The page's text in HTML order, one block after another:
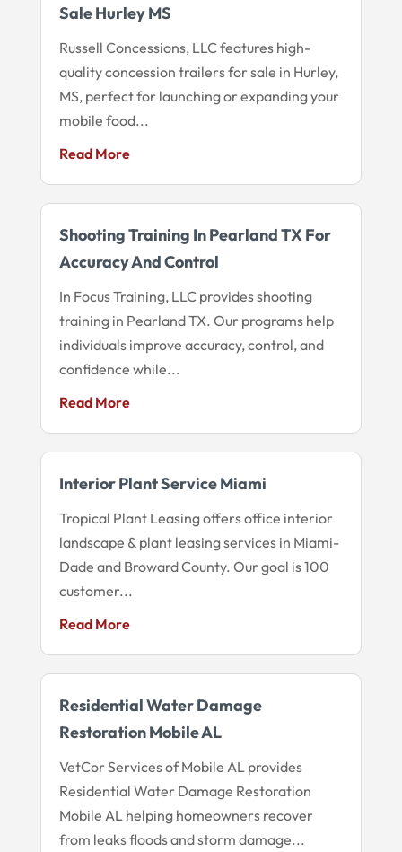
Sale Hurley MS
Russell Concessions, LLC features high-
quality concession trailers for sale in Hurley,
MS, perfect for launching or expanding your
mobile food...
Read More
Shooting Training In Pearland TX For
Accuracy And Control
In Focus Training, LLC provides shooting
training in Pearland TX. Our programs help
individuals improve accuracy, control, and
confidence while...
Read More
Interior Plant Service Miami
Tropical Plant Leasing offers office interior
landscape & plant leasing services in Miami-
Dade and Broward County. Our goal is 100
customer...
Read More
Residential Water Damage
Restoration Mobile AL
VetCor Services of Mobile AL provides
Residential Water Damage Restoration
Mobile AL helping homeowners recover
from leaks floods and storm damage...